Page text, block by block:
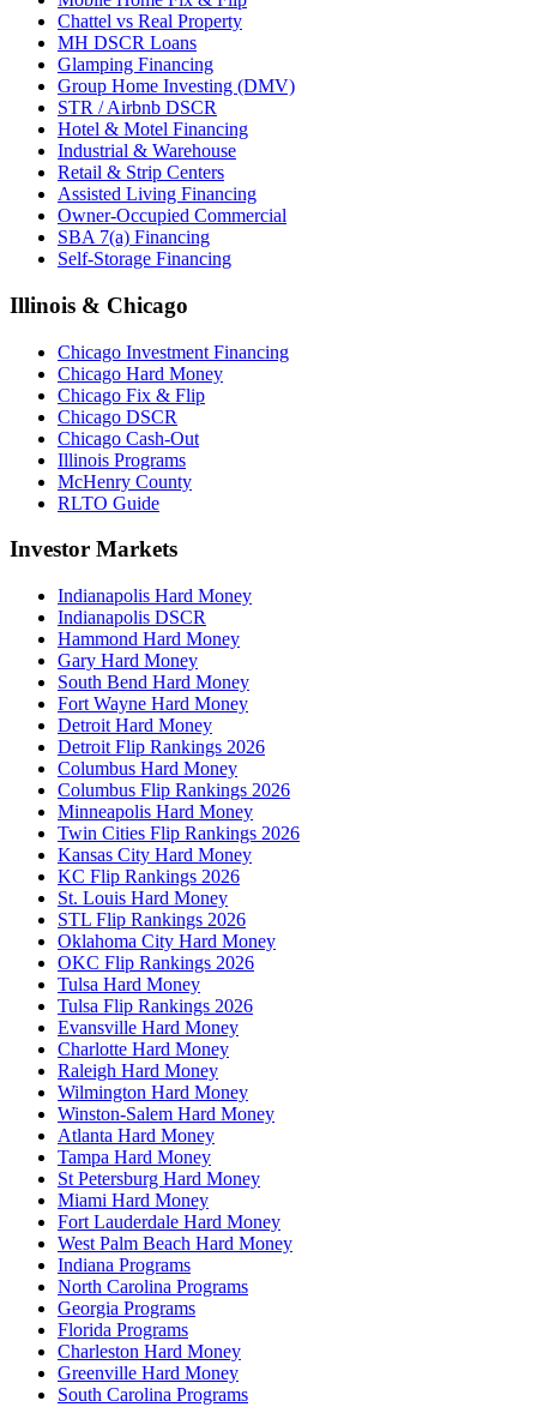
Chattel vs Real Property
MH DSCR Loans
Glamping Financing
Group Home Investing (DMV)
STR / Airbnb DSCR
Hotel & Motel Financing
Industrial & Warehouse
Retail & Strip Centers
Assisted Living Financing
Owner-Occupied Commercial
SBA 7(a) Financing
Self-Storage Financing
Illinois & Chicago
Chicago Investment Financing
Chicago Hard Money
Chicago Fix & Flip
Chicago DSCR
Chicago Cash-Out
Illinois Programs
McHenry County
RLTO Guide
Investor Markets
Indianapolis Hard Money
Indianapolis DSCR
Hammond Hard Money
Gary Hard Money
South Bend Hard Money
Fort Wayne Hard Money
Detroit Hard Money
Detroit Flip Rankings 2026
Columbus Hard Money
Columbus Flip Rankings 2026
Minneapolis Hard Money
Twin Cities Flip Rankings 2026
Kansas City Hard Money
KC Flip Rankings 2026
St. Louis Hard Money
STL Flip Rankings 2026
Oklahoma City Hard Money
OKC Flip Rankings 2026
Tulsa Hard Money
Tulsa Flip Rankings 2026
Evansville Hard Money
Charlotte Hard Money
Raleigh Hard Money
Wilmington Hard Money
Winston-Salem Hard Money
Atlanta Hard Money
Tampa Hard Money
St Petersburg Hard Money
Miami Hard Money
Fort Lauderdale Hard Money
West Palm Beach Hard Money
Indiana Programs
North Carolina Programs
Georgia Programs
Florida Programs
Charleston Hard Money
Greenville Hard Money
South Carolina Programs